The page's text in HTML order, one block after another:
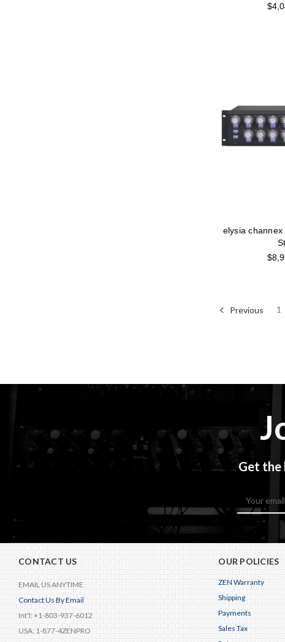
elysia
Previous 1
Get the
Address
CONTACT US
EMAIL US ANYTIME
Contact Us By Email
Int'l: +1-803-937-6012
USA: 1-877-4ZENPRO
OUR POLICIES
ZEN Warranty
Shipping
Payments
Sales Tax